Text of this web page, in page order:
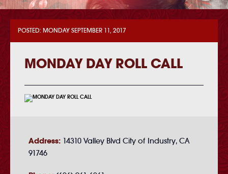
POSTED: MONDAY SEPTEMBER 11, 2017
MONDAY DAY ROLL CALL
Address: 14310 Valley Blvd City of Industry, CA
91746